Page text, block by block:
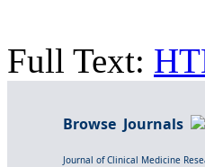
Full Text:
Browse Journals
Journal of Clinical Medicine